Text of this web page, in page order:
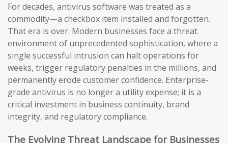
For decades, antivirus software was treated as a
commodity—a checkbox item installed and forgotten.
That era is over. Modern businesses face a threat
environment of unprecedented sophistication, where a
single successful intrusion can halt operations for
weeks, trigger regulatory penalties in the millions, and
permanently erode customer confidence. Enterprise-
grade antivirus is no longer a utility expense; it is a
critical investment in business continuity, brand
integrity, and regulatory compliance.
The Evolving Threat Landscape for Businesses